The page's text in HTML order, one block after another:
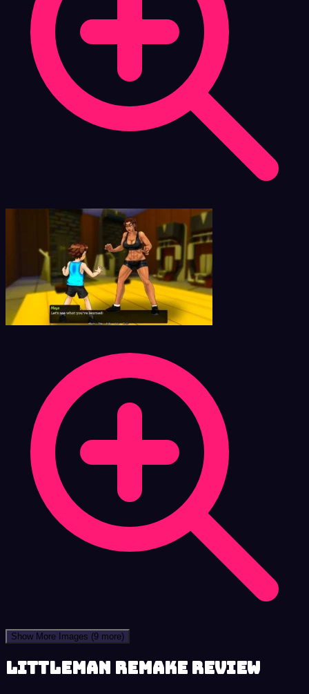
Show More Images (9 more)
LittleMan Remake review